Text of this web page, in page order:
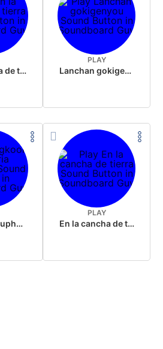
En la cancha de tierra
PLAY
Lanchan gokigenyou
Jungkook Euphoria Fanchant
PLAY
En la cancha de tierra